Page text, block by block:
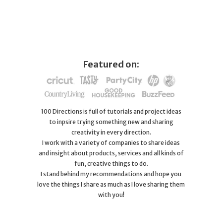
Featured on:
100 Directions is full of tutorials and project ideas
to inpsire trying something new and sharing
creativity in every direction.
I work with a variety of companies to share ideas
and insight about products, services and all kinds of
fun, creative things to do.
I stand behind my recommendations and hope you
love the things I share as much as I love sharing them
with you!